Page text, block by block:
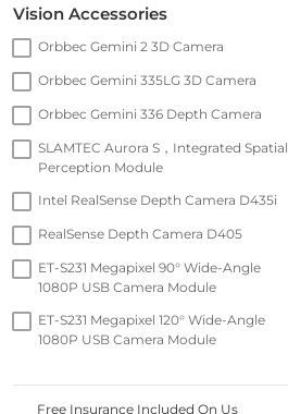
Vision Accessories
Orbbec Gemini 2 3D Camera
Orbbec Gemini 335LG 3D Camera
Orbbec Gemini 336 Depth Camera
SLAMTEC Aurora S，Integrated Spatial
Perception Module
Intel RealSense Depth Camera D435i
RealSense Depth Camera D405
ET-S231 Megapixel 90° Wide-Angle
1080P USB Camera Module
ET-S231 Megapixel 120° Wide-Angle
1080P USB Camera Module
Free Insurance Included On Us